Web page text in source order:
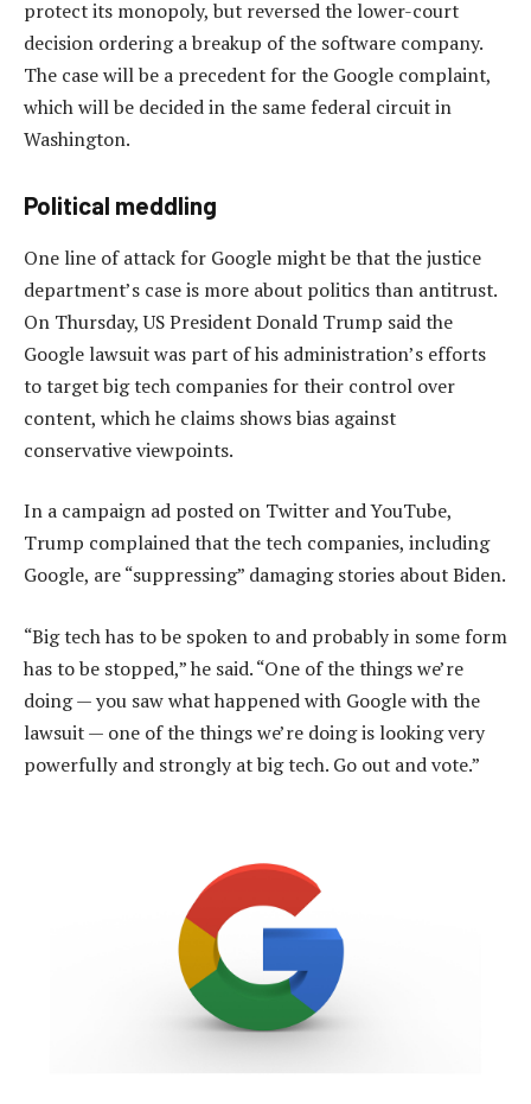
protect its monopoly, but reversed the lower-court
decision ordering a breakup of the software company.
The case will be a precedent for the Google complaint,
which will be decided in the same federal circuit in
Washington.
Political meddling
One line of attack for Google might be that the justice
department’s case is more about politics than antitrust.
On Thursday, US President Donald Trump said the
Google lawsuit was part of his administration’s efforts
to target big tech companies for their control over
content, which he claims shows bias against
conservative viewpoints.
In a campaign ad posted on Twitter and YouTube,
Trump complained that the tech companies, including
Google, are “suppressing” damaging stories about Biden.
“Big tech has to be spoken to and probably in some form
has to be stopped,” he said. “One of the things we’re
doing — you saw what happened with Google with the
lawsuit — one of the things we’re doing is looking very
powerfully and strongly at big tech. Go out and vote.”